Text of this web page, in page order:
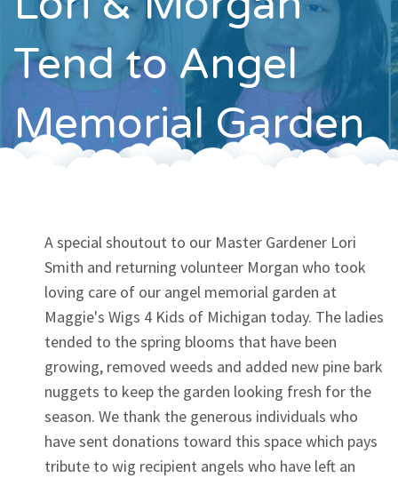
Contact
Tend to Angel
Memorial Garden
A special shoutout to our Master Gardener Lori
Smith and returning volunteer Morgan who took
loving care of our angel memorial garden at
Maggie's Wigs 4 Kids of Michigan today. The ladies
tended to the spring blooms that have been
growing, removed weeds and added new pine bark
nuggets to keep the garden looking fresh for the
season. We thank the generous individuals who
have sent donations toward this space which pays
tribute to wig recipient angels who have left an